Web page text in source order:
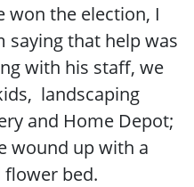
won the election, I
saying that help was
with his staff, we
landscaping
and Home Depot;
wound up with a
bed.